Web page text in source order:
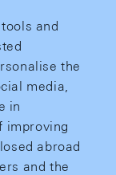
and
the
media,
in
improving
abroad
and the